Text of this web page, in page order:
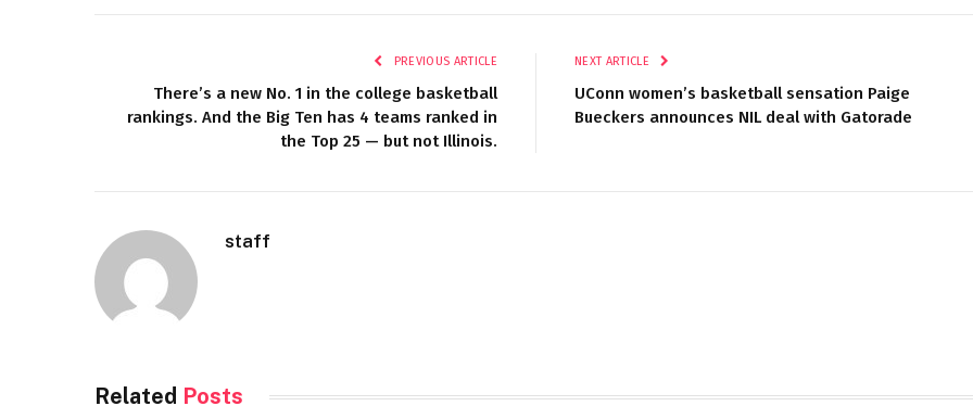
PREVIOUS ARTICLE
There’s a new No. 1 in the college basketball
rankings. And the Big Ten has 4 teams ranked in
the Top 25 — but not Illinois.
NEXT ARTICLE
UConn women’s basketball sensation Paige
Bueckers announces NIL deal with Gatorade
staff
Related Posts